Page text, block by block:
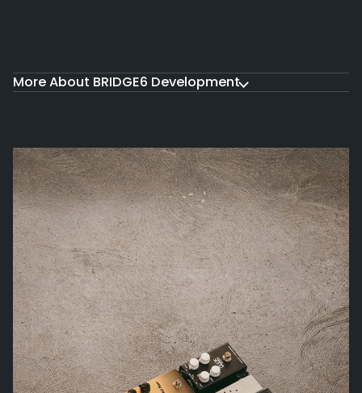
More About BRIDGE6 Development